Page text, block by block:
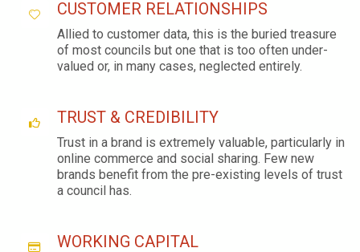
CUSTOMER RELATIONSHIPS
Allied to customer data, this is the buried treasure
of most councils but one that is too often under-
valued or, in many cases, neglected entirely.
TRUST & CREDIBILITY
Trust in a brand is extremely valuable, particularly in
online commerce and social sharing. Few new
brands benefit from the pre-existing levels of trust
a council has.
WORKING CAPITAL